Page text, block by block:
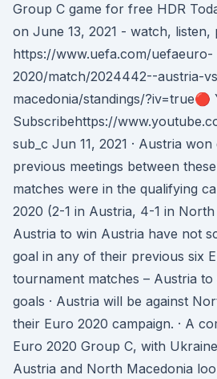
Group C game for free HDR
on June 13, 2021 - watch,
https://www.uefa.com/uefaeuro-
2020/match/2024442--austria-
macedonia/standings/?iv=true🔴
Subscribehttps://
sub_c Jun 11, 2021 · Austria
previous meetings between
matches were in the qualifying
2020 (2-1 in Austria, 4-1 in
Austria to win Austria have not
goal in any of their previous six
tournament matches – Austria to
goals · Austria will be against
their Euro 2020 campaign. · A
Euro 2020 Group C, with
Austria and North Macedonia